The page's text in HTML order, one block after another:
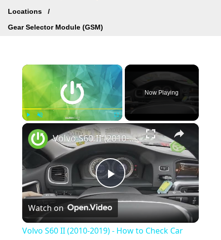
Locations
Gear Selector Module (GSM)
×
Fullscreen
Now Playing
Play
Video
Volvo S60 II (2010-2019) - How to Check Car Alerts
Watch on
Volvo S60 II (2010-2019) - How to Check Car